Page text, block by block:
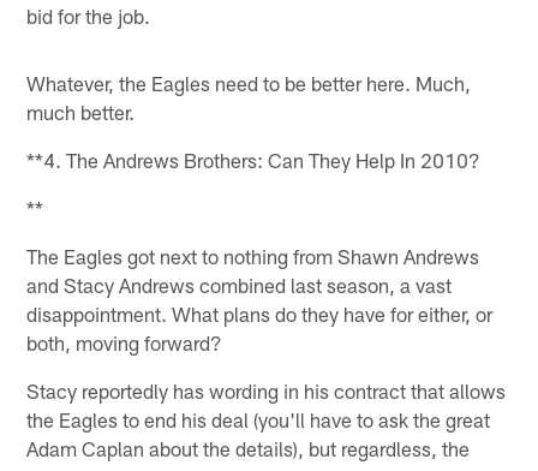
bid for the job.
Whatever, the Eagles need to be better here. Much,
much better.
**4. The Andrews Brothers: Can They Help In 2010?
**
The Eagles got next to nothing from Shawn Andrews
and Stacy Andrews combined last season, a vast
disappointment. What plans do they have for either, or
both, moving forward?
Stacy reportedly has wording in his contract that allows
the Eagles to end his deal (you'll have to ask the great
Adam Caplan about the details), but regardless, the